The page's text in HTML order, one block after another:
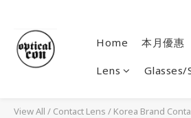
Home 本月優惠
Lens Glasses/
View All / Contact Lens / Korea Brand